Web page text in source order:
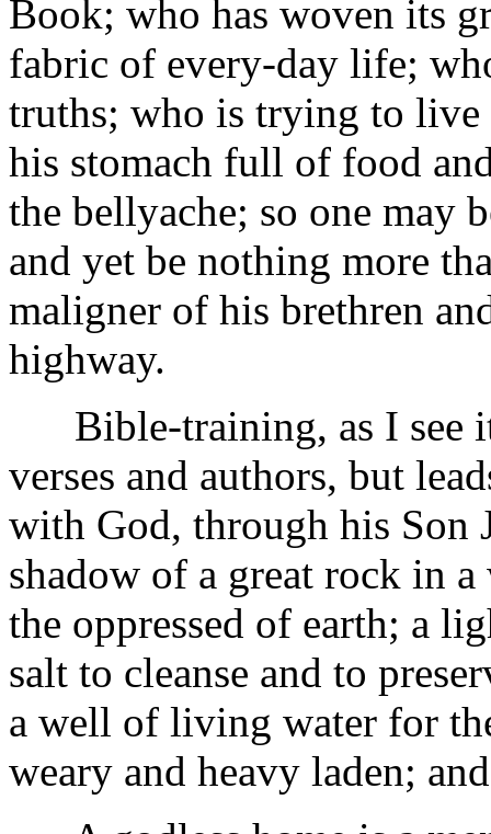
Book; who has woven its
fabric of every-day life;
truths; who is trying to live
his stomach full of food
the bellyache; so one may
and yet be nothing more
maligner of his brethren
highway.
Bible-training, as I see
verses and authors, but
with God, through his Son
shadow of a great rock in
the oppressed of earth; a
salt to cleanse and to
a well of living water for
weary and heavy laden;